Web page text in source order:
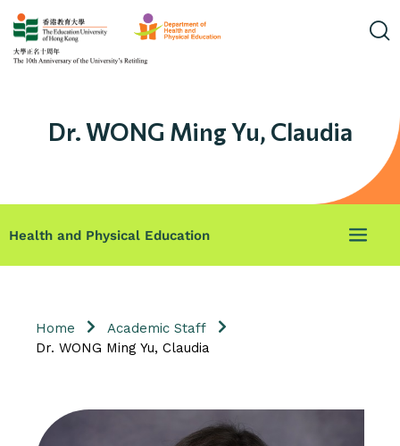
Dr. WONG Ming Yu, Claudia
Health and Physical Education
Home
Academic Staff
Dr. WONG Ming Yu, Claudia